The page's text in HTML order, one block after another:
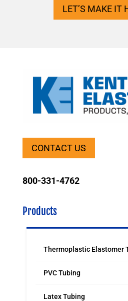
LET’S MAKE IT
CONTACT US
800-331-4762
Products
Thermoplastic Elastomer
PVC Tubing
Latex Tubing